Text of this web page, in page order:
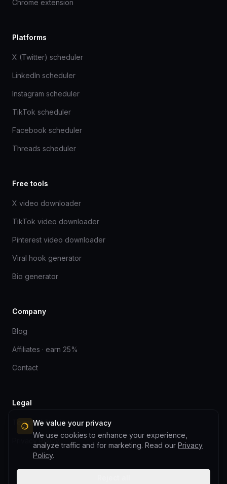
Chrome extension
Platforms
X (Twitter) scheduler
LinkedIn scheduler
Instagram scheduler
TikTok scheduler
Facebook scheduler
Threads scheduler
Free tools
X video downloader
TikTok video downloader
Pinterest video downloader
Viral hook generator
Bio generator
Company
Blog
Affiliates · earn 25%
Contact
Legal
Terms of Service
Privacy Policy
We value your privacy
We use cookies to enhance your experience,
analyze traffic and for marketing. Read our Privacy
Policy.